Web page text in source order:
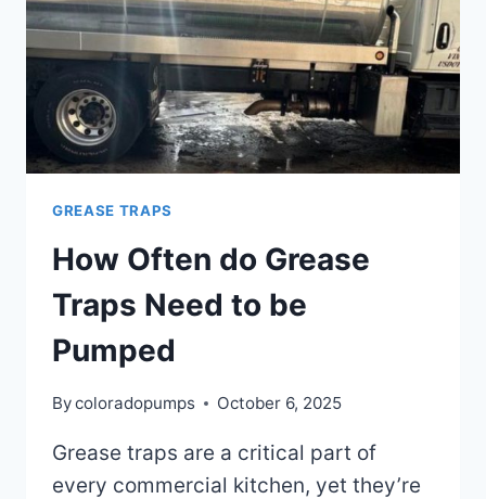
GREASE TRAPS
How Often do Grease
Traps Need to be
Pumped
Bycoloradopumps October 6, 2025
Grease traps are a critical part of
every commercial kitchen, yet they’re